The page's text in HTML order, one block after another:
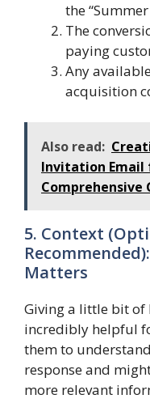
the
The
paying
Any
acquisition
Also read:
Invitation Email
Comprehensive
5. Context
Matters
Giving a little bit of
incredibly helpful
them to
response and
more relevant